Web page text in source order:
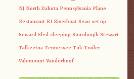
NJ North Dakota Pennsylvania Plane
Restaurant RI Riverboat Sean set up
Seward Sled sleeping Sourdough Stewart
Talkeetna Tennessee Tok Trailer
Valemount Vanderhoof